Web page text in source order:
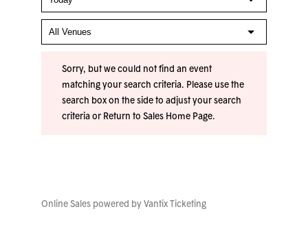
Sorry, but we could not find an event
matching your search criteria. Please use the
search box on the side to adjust your search
criteria or Return to Sales Home Page.
Online Sales powered by Vantix Ticketing